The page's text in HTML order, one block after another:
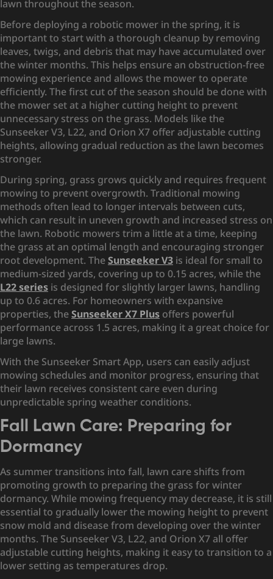
lawn throughout the season.
Before deploying a robotic mower in the spring, it is
important to start with a thorough cleanup by removing
leaves, twigs, and debris that may have accumulated over
the winter months. This helps ensure an obstruction-free
mowing experience and allows the mower to operate
efficiently. The first cut of the season should be done with
the mower set at a higher cutting height to prevent
unnecessary stress on the grass. Models like the
Sunseeker V3, L22, and Orion X7 offer adjustable cutting
heights, allowing gradual reduction as the lawn becomes
stronger.
During spring, grass grows quickly and requires frequent
mowing to prevent overgrowth. Traditional mowing
methods often lead to longer intervals between cuts,
which can result in uneven growth and increased stress on
the lawn. Robotic mowers trim a little at a time, keeping
the grass at an optimal length and encouraging stronger
root development. TheSunseeker V3 is ideal for small to
medium-sized yards, covering up to 0.15 acres, while the
L22 series is designed for slightly larger lawns, handling
up to 0.6 acres. For homeowners with expansive
properties, theSunseeker X7 Plus offers powerful
performance across 1.5 acres, making it a great choice for
large lawns.
With the Sunseeker Smart App, users can easily adjust
mowing schedules and monitor progress, ensuring that
their lawn receives consistent care even during
unpredictable spring weather conditions.
Fall Lawn Care: Preparing for
Dormancy
As summer transitions into fall, lawn care shifts from
promoting growth to preparing the grass for winter
dormancy. While mowing frequency may decrease, it is still
essential to gradually lower the mowing height to prevent
snow mold and disease from developing over the winter
months. The Sunseeker V3, L22, and Orion X7 all offer
adjustable cutting heights, making it easy to transition to a
lower setting as temperatures drop.